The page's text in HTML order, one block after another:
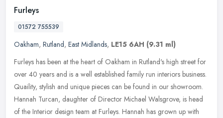
Furleys
01572 755539
Oakham, Rutland, East Midlands, LE15 6AH (9.31 ml)
Furleys has been at the heart of Oakham in Rutland's high street for
over 40 years and is a well established family run interiors business.
Quaility, stylish and unique pieces can be found in our showroom.
Hannah Turcan, daughter of Director Michael Walsgrove, is head
of the Interior design team at Furleys. Hannah has grown up with